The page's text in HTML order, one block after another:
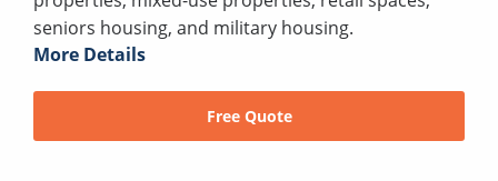
seniors housing, and military housing.
More Details
Free Quote